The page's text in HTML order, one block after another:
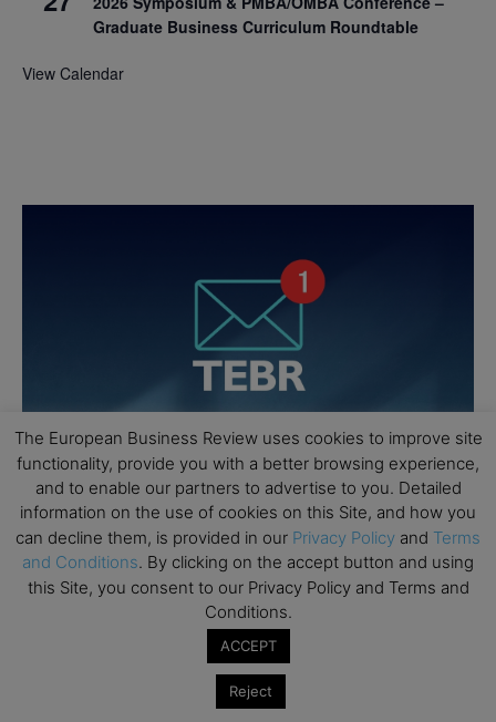
Graduate Business Curriculum Roundtable
View Calendar
The European Business Review uses cookies to improve site
functionality, provide you with a better browsing experience,
and to enable our partners to advertise to you. Detailed
information on the use of cookies on this Site, and how you
can decline them, is provided in our Privacy Policy and Terms
and Conditions. By clicking on the accept button and using
this Site, you consent to our Privacy Policy and Terms and
Conditions.
ACCEPT
Reject